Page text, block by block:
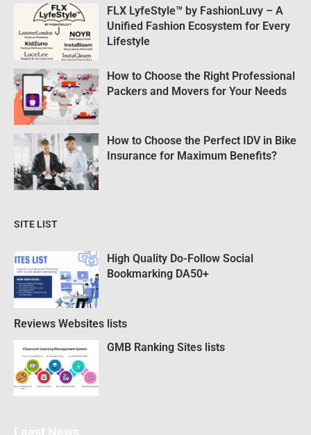
FLX LyfeStyle™ by FashionLuvy – A
Unified Fashion Ecosystem for Every
Lifestyle
How to Choose the Right Professional
Packers and Movers for Your Needs
How to Choose the Perfect IDV in Bike
Insurance for Maximum Benefits?
SITE LIST
High Quality Do-Follow Social
Bookmarking DA50+
Reviews Websites lists
GMB Ranking Sites lists
Laest News